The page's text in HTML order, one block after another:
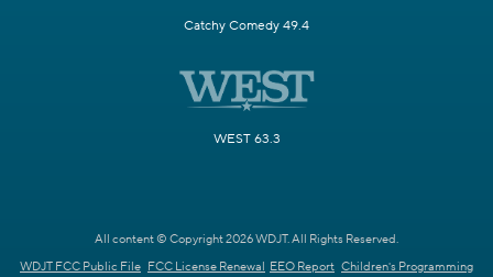
Catchy Comedy 49.4
WEST 63.3
All content © Copyright 2026 WDJT. All Rights Reserved.
WDJT FCC Public File FCC License Renewal EEO Report Children's Programming